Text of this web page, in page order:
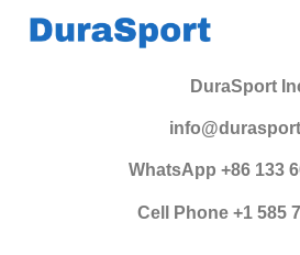
DuraSport
WhatsApp +86 133
Cell Phone +1 585